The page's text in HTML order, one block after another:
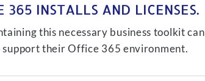
INSTALLS AND LICENSES.
this necessary business toolkit can
their Office 365 environment.